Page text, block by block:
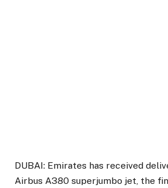
DUBAI: Emirates has received
Airbus A380 superjumbo jet, the